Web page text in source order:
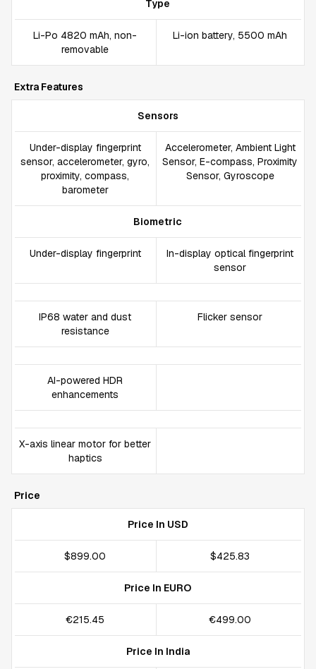
Type
Li-Po 4820 mAh, non-
removable
Li-ion battery, 5500 mAh
Extra Features
Sensors
Under-display fingerprint
sensor, accelerometer, gyro,
proximity, compass,
barometer
Accelerometer, Ambient Light
Sensor, E-compass, Proximity
Sensor, Gyroscope
Biometric
Under-display fingerprint
In-display optical fingerprint
sensor
IP68 water and dust
resistance
Flicker sensor
AI-powered HDR
enhancements
X-axis linear motor for better
haptics
Price
Price In USD
$899.00 $425.83
Price In EURO
€215.45 €499.00
Price In India